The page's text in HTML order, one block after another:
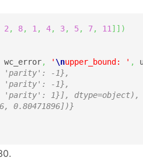
2, 8, 1, 4, 3, 5, 7, 11] ] )
wc_error, ' \nupper_bound: ' ,
'parity': -1},
-1},
1}], dtype=object),